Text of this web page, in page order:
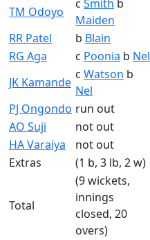
TM Odoyo
c Smith b
Maiden
RR Patel
b Blain
RG Aga
c Poonia b Nel
JK Kamande
c Watson b
Nel
PJ Ongondo run out
AO Suji
not out
HA Varaiya
not out
Extras
(1 b, 3 lb, 2 w)
Total
(9 wickets,
innings
closed, 20
overs)